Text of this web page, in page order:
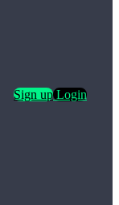
Sign upLogin